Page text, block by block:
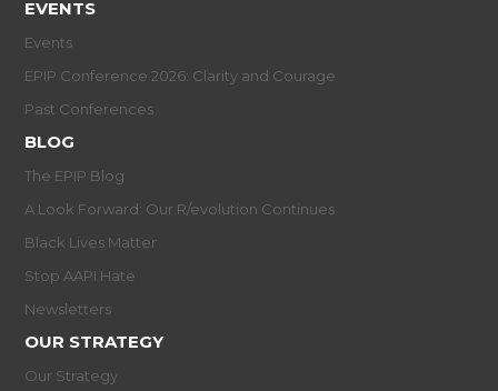
EVENTS
Events
EPIP Conference 2026: Clarity and Courage
Past Conferences
BLOG
The EPIP Blog
A Look Forward: Our R/evolution Continues
Black Lives Matter
Stop AAPI Hate
Newsletters
OUR STRATEGY
Our Strategy